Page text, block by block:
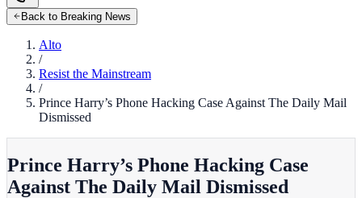
Back to Breaking News
Alto
/
Resist the Mainstream
/
Prince Harry’s Phone Hacking Case Against The Daily Mail
Dismissed
Prince Harry’s Phone Hacking Case
Against The Daily Mail Dismissed